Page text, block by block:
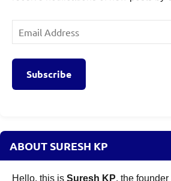
Email
Address
Subscribe
ABOUT SURESH KP
Hello, this is Suresh KP, the